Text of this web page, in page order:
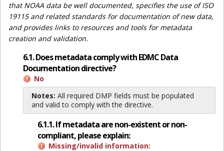
that NOAA data be well documented, specifies the use of ISO
19115 and related standards for documentation of new data,
and provides links to resources and tools for metadata
creation and validation.
6.1. Does metadata comply with EDMC Data
Documentation directive?
No
Notes: All required DMP fields must be populated
and valid to comply with the directive.
6.1.1. If metadata are non-existent or non-
compliant, please explain:
Missing/invalid information: